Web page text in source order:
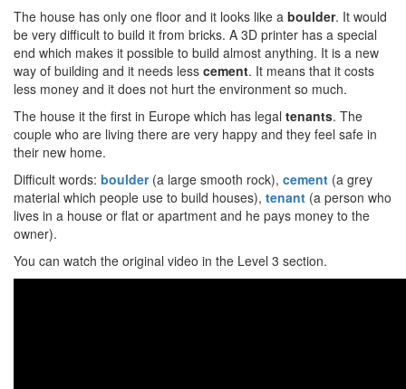
The house has only one floor and it looks like a boulder. It would
be very difficult to build it from bricks. A 3D printer has a special
end which makes it possible to build almost anything. It is a new
way of building and it needs less cement. It means that it costs
less money and it does not hurt the environment so much.
The house it the first in Europe which has legal tenants. The
couple who are living there are very happy and they feel safe in
their new home.
Difficult words: boulder(a large smooth rock), cement (a grey
material which people use to build houses), tenant (a person who
lives in a house or flat or apartment and he pays money to the
owner).
You can watch the original video in the Level 3 section.